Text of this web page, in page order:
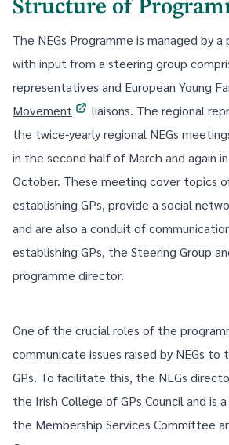
Structure of
The NEGs Programme is managed by
with input from a steering group
representatives and European Young
Movement
liaisons. The regional
the twice-yearly regional NEGs
in the second half of March and again
October. These meeting cover topics
establishing GPs, provide a social
and are also a conduit of
establishing GPs, the Steering Group
programme director.
One of the crucial roles of the
communicate issues raised by NEGs
GPs. To facilitate this, the NEGs
the Irish College of GPs Council and is
the Membership Services Committee